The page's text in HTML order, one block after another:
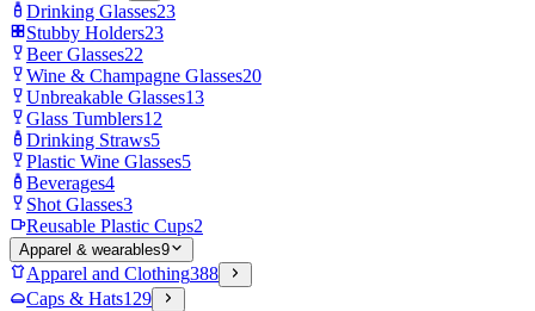
Drinking Glasses23
Stubby Holders23
Beer Glasses22
Wine & Champagne Glasses20
Unbreakable Glasses13
Glass Tumblers12
Drinking Straws5
Plastic Wine Glasses5
Beverages4
Shot Glasses3
Reusable Plastic Cups2
Apparel & wearables9
Apparel and Clothing388
Caps & Hats129